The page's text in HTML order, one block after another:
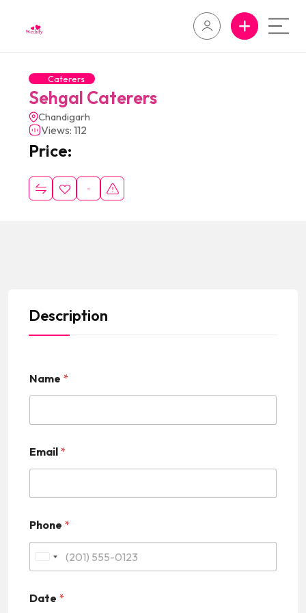
Caterers
Sehgal Caterers
Chandigarh
Views: 112
Price:
Description
Name *
Email *
Phone *
i
Date *